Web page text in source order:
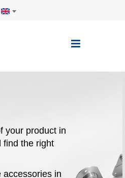
Toggle
your product in
find the right
accessories in